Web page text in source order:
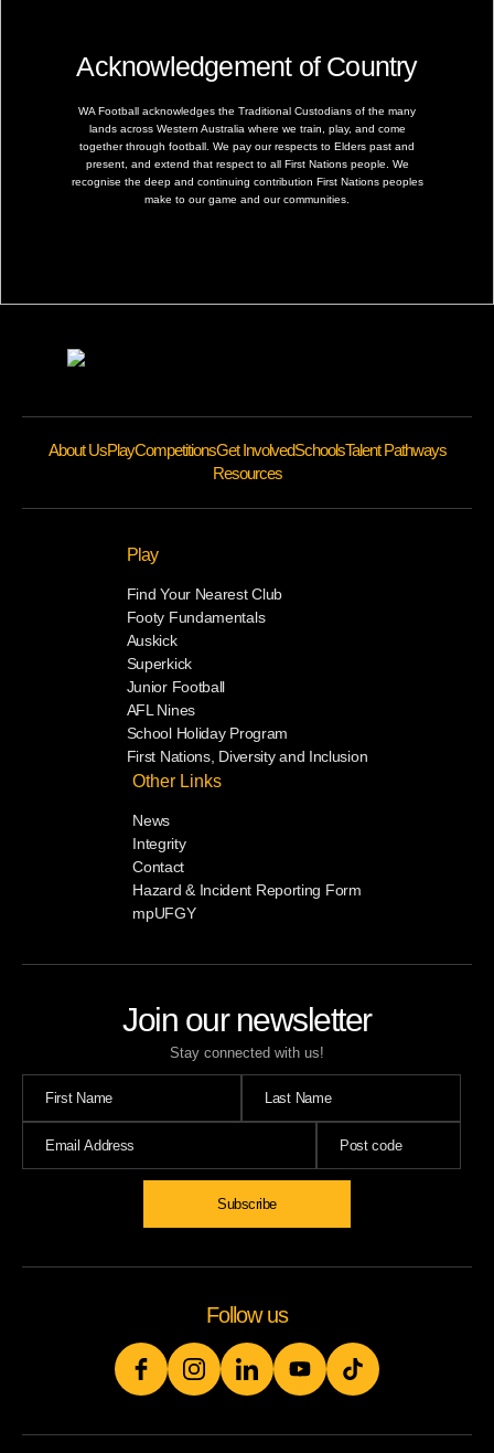
Acknowledgement of Country
WA Football acknowledges the Traditional Custodians of the many
lands across Western Australia where we train, play, and come
together through football. We pay our respects to Elders past and
present, and extend that respect to all First Nations people. We
recognise the deep and continuing contribution First Nations peoples
make to our game and our communities.
Join our newsletter
Stay connected with us!
About UsPlayCompetitionsGet InvolvedSchoolsTalent Pathways
Resources
Play
Find Your Nearest Club
Footy Fundamentals
Auskick
Superkick
Junior Football
AFL Nines
School Holiday Program
First Nations, Diversity and Inclusion
Other Links
News
Integrity
Contact
Hazard & Incident Reporting Form
mpUFGY
Follow us